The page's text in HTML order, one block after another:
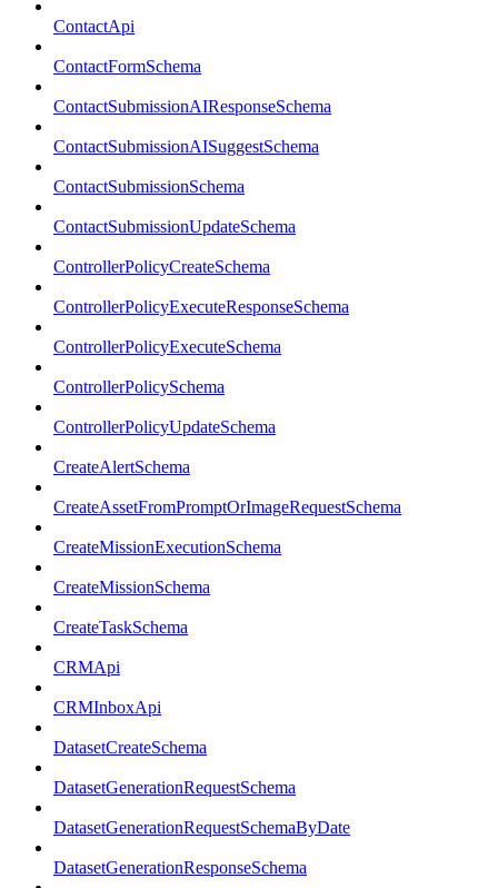
ContactApi
ContactFormSchema
ContactSubmissionAIResponseSchema
ContactSubmissionAISuggestSchema
ContactSubmissionSchema
ContactSubmissionUpdateSchema
ControllerPolicyCreateSchema
ControllerPolicyExecuteResponseSchema
ControllerPolicyExecuteSchema
ControllerPolicySchema
ControllerPolicyUpdateSchema
CreateAlertSchema
CreateAssetFromPromptOrImageRequestSchema
CreateMissionExecutionSchema
CreateMissionSchema
CreateTaskSchema
CRMApi
CRMInboxApi
DatasetCreateSchema
DatasetGenerationRequestSchema
DatasetGenerationRequestSchemaByDate
DatasetGenerationResponseSchema